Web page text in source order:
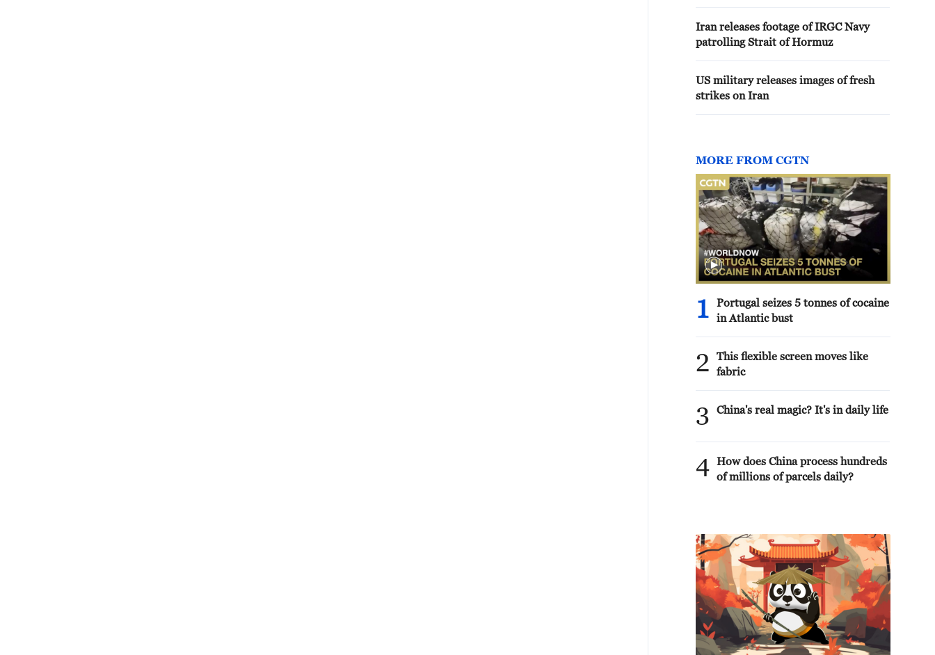
Iran releases footage of IRGC Navy
patrolling Strait of Hormuz
US military releases images of fresh
strikes on Iran
MORE FROM CGTN
1
Portugal seizes 5 tonnes of cocaine
in Atlantic bust
2
This flexible screen moves like
fabric
3 China's real magic? It's in daily life
4 How does China process hundreds
of millions of parcels daily?